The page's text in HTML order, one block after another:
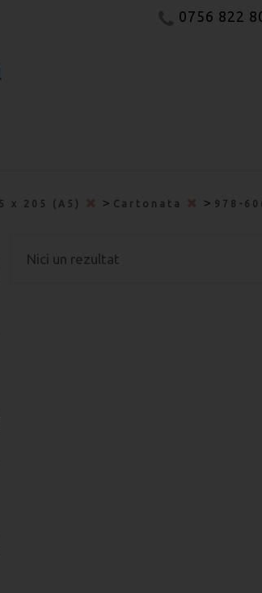
0756 822
x 205 (A5) > Cartonata > 978-
Nici un rezultat